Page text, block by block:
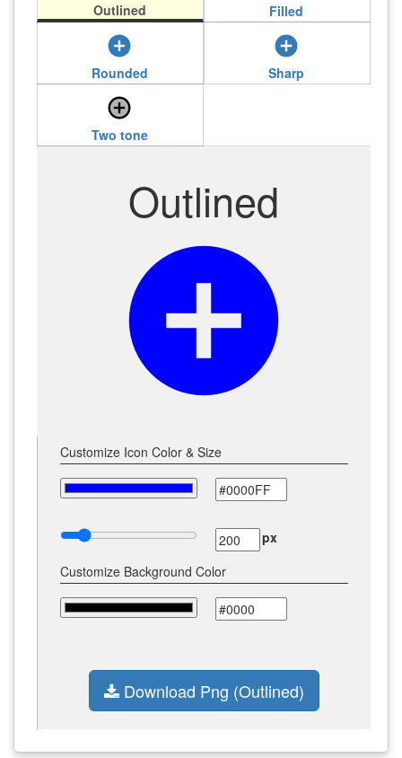
Outlined Filled
add_circle
Rounded
add_circle
Sharp
add_circle
Two tone
Outlined
add_circle
Customize Icon Color & Size
px
Customize Background Color
Download Png (Outlined)